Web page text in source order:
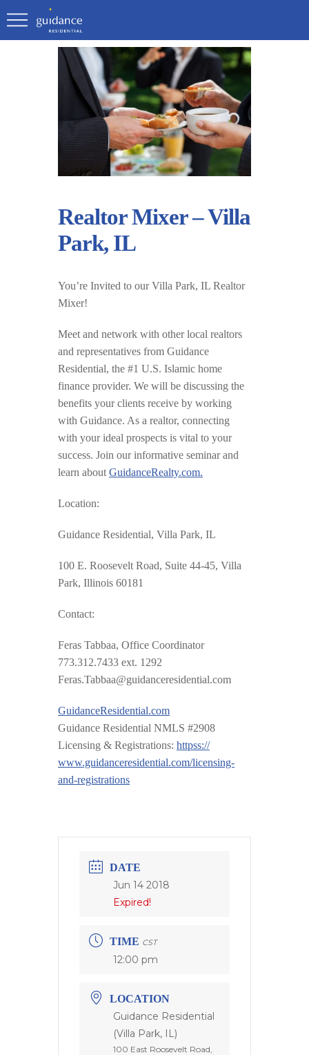
Realtor Mixer – Villa
Park, IL
You’re Invited to our Villa Park, IL Realtor
Mixer!
Meet and network with other local realtors
and representatives from Guidance
Residential, the #1 U.S. Islamic home
finance provider. We will be discussing the
benefits your clients receive by working
with Guidance. As a realtor, connecting
with your ideal prospects is vital to your
success. Join our informative seminar and
learn about GuidanceRealty.com.
Location:
Guidance Residential, Villa Park, IL
100 E. Roosevelt Road, Suite 44-45, Villa
Park, Illinois 60181
Contact:
Feras Tabbaa, Office Coordinator
773.312.7433 ext. 1292
Feras.Tabbaa@guidanceresidential.com
GuidanceResidential.com
Guidance Residential NMLS #2908
Licensing & Registrations: httpss://
www.guidanceresidential.com/licensing-
and-registrations
DATE
Jun 14 2018
Expired!
TIME CST
12:00 pm
LOCATION
Guidance Residential
(Villa Park, IL)
100 East Roosevelt Road,